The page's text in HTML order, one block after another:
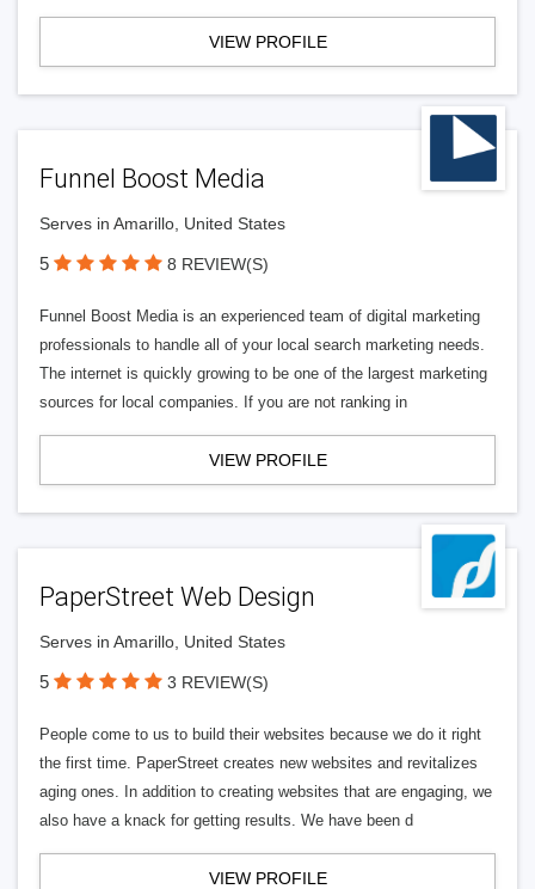
VIEW PROFILE
Funnel Boost Media
Serves in Amarillo, United States
5 8 REVIEW(S)
Funnel Boost Media is an experienced team of digital marketing
professionals to handle all of your local search marketing needs.
The internet is quickly growing to be one of the largest marketing
sources for local companies. If you are not ranking in
VIEW PROFILE
PaperStreet Web Design
Serves in Amarillo, United States
5 3 REVIEW(S)
People come to us to build their websites because we do it right
the first time. PaperStreet creates new websites and revitalizes
aging ones. In addition to creating websites that are engaging, we
also have a knack for getting results. We have been d
VIEW PROFILE